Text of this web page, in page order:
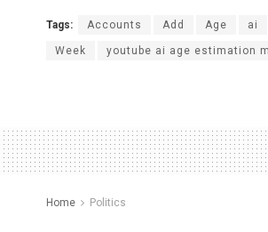
Tags: Accounts Add Age ai
Week youtube ai age estimation
Home Politics